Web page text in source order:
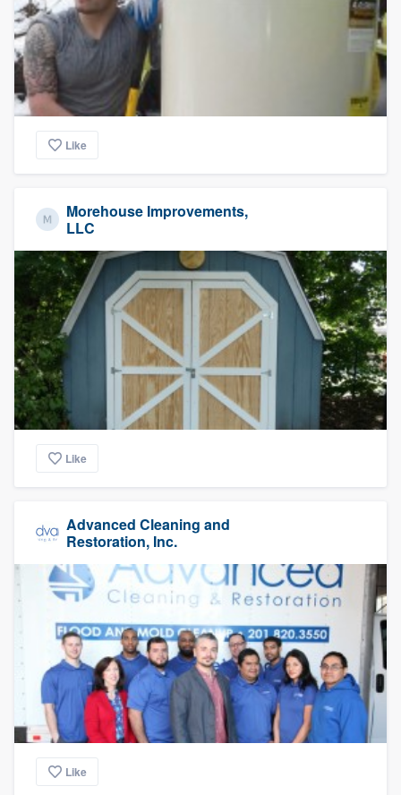
Like
Morehouse Improvements,
LLC
Like
Advanced Cleaning and
Restoration, Inc.
Like